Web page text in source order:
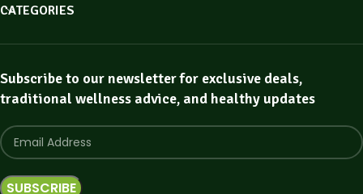
CATEGORIES
Subscribe to our newsletter for exclusive deals,
traditional wellness advice, and healthy updates